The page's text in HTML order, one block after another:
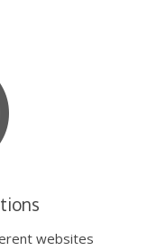
websites